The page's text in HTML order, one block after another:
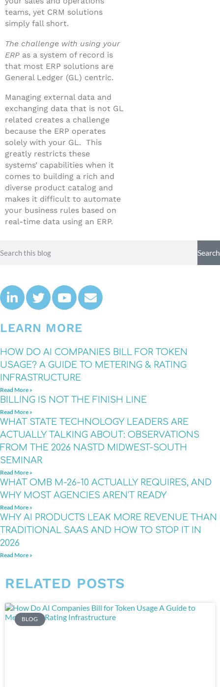
teams, yet CRM solutions
simply fall short.
The challenge with using your
ERP as a system of record is
that most ERP solutions are
General Ledger (GL) centric.
Managing external data and
exchanging data that is not GL
related creates a challenge
because the ERP operates
solely with your GL. This
greatly restricts these
systems’ capabilities when it
comes to building a rich and
diverse product catalog and
makes it difficult to automate
your business rules based on
real-time data using an ERP.
Search
LEARN MORE
HOW DO AI COMPANIES BILL FOR TOKEN
USAGE? A GUIDE TO METERING & RATING
INFRASTRUCTURE
Read More »
BILLING IS NOT THE FINISH LINE
Read More »
WHAT STATE TECHNOLOGY LEADERS ARE
ACTUALLY TALKING ABOUT: OBSERVATIONS
FROM THE 2026 NASTD MIDWEST-SOUTH
SEMINAR
Read More »
WHAT OMB M-26-10 ACTUALLY REQUIRES, AND
WHY MOST AGENCIES AREN’T READY
Read More »
WHY AI PRODUCTS LEAK MORE REVENUE THAN
TRADITIONAL SAAS AND HOW TO STOP IT IN
2026
Read More »
RELATED POSTS
BLOG